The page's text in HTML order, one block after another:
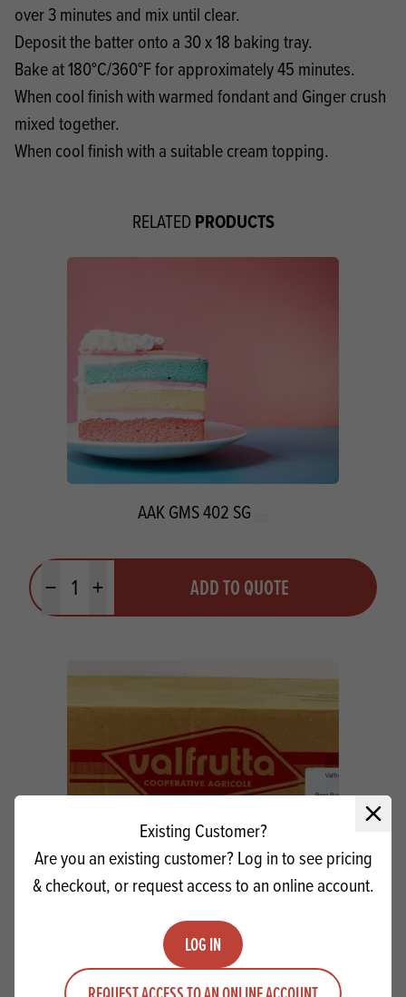
Close
Existing Customer?
Are you an existing customer? Log in to see pricing
& checkout, or request access to an online account.
LOG IN
over 3 minutes and mix until clear.
Deposit the batter onto a 30 x 18 baking tray.
Bake at 180°C/360°F for approximately 45 minutes.
When cool finish with warmed fondant and Ginger crush
mixed together.
When cool finish with a suitable cream topping.
RELATEDPRODUCTS
AAK GMS 402 SG
Minus quantityPlus quantity ADD TO QUOTE
Pear Halves (Large Tins)
Quantity
ADD TO QUOTE